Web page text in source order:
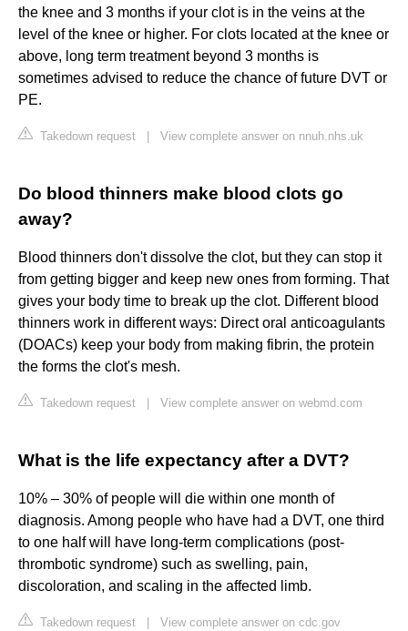
the knee and 3 months if your clot is in the veins at the
level of the knee or higher. For clots located at the knee or
above, long term treatment beyond 3 months is
sometimes advised to reduce the chance of future DVT or
PE.
Takedown request View complete answer on nnuh.nhs.uk
Do blood thinners make blood clots go
away?
Blood thinners don't dissolve the clot, but they can stop it
from getting bigger and keep new ones from forming. That
gives your body time to break up the clot. Different blood
thinners work in different ways: Direct oral anticoagulants
(DOACs) keep your body from making fibrin, the protein
the forms the clot's mesh.
Takedown request View complete answer on webmd.com
What is the life expectancy after a DVT?
10% – 30% of people will die within one month of
diagnosis. Among people who have had a DVT, one third
to one half will have long-term complications (post-
thrombotic syndrome) such as swelling, pain,
discoloration, and scaling in the affected limb.
Takedown request View complete answer on cdc.gov